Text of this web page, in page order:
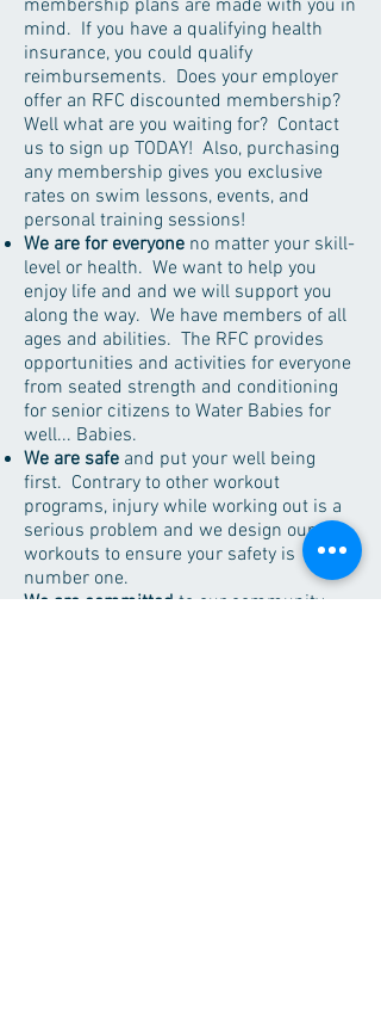
membership plans are made with you in
mind. If you have a qualifying health
insurance, you could qualify
reimbursements. Does your employer
offer an RFC discounted membership?
Well what are you waiting for? Contact
us to sign up TODAY! Also, purchasing
any membership gives you exclusive
rates on swim lessons, events, and
personal training sessions!
We are for everyone no matter your skill-
level or health. We want to help you
enjoy life and and we will support you
along the way. We have members of all
ages and abilities. The RFC provides
opportunities and activities for everyone
from seated strength and conditioning
for senior citizens to Water Babies for
well... Babies.
We are safe and put your well being
first. Contrary to other workout
programs, injury while working out is a
serious problem and we design our
workouts to ensure your safety is
number one.
We are committed to our community.